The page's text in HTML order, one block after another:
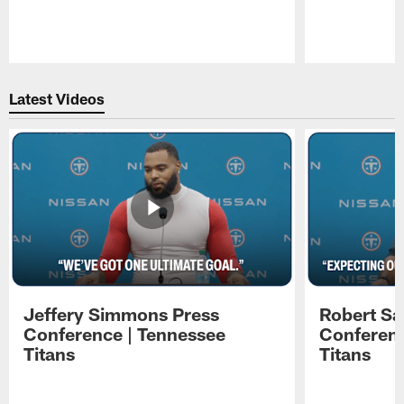
Latest Videos
Jeffery Simmons Press
Conference | Tennessee
Titans
Robert
Titans